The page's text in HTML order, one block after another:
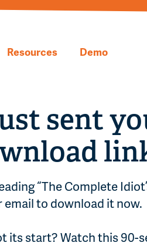
Resources Demo
sent
“The Complete
email to download it now.
its start? Watch this 90-